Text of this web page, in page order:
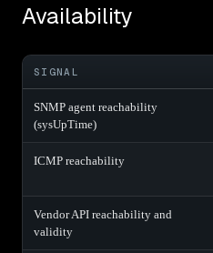
Availability
SIGNAL
SNMP agent reachability
(sysUpTime)
ICMP reachability
Vendor API reachability and
validity